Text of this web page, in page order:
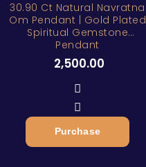
30.90 Ct Natural Navratna
Om Pendant | Gold Plated
Spiritual Gemstone
Pendant
2,500.00
Purchase